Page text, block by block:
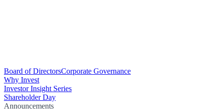
Board of DirectorsCorporate Governance
Why Invest
Investor Insight Series
Shareholder Day
Announcements